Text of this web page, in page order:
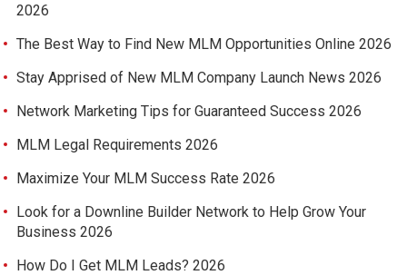
2026
The Best Way to Find New MLM Opportunities Online 2026
Stay Apprised of New MLM Company Launch News 2026
Network Marketing Tips for Guaranteed Success 2026
MLM Legal Requirements 2026
Maximize Your MLM Success Rate 2026
Look for a Downline Builder Network to Help Grow Your
Business 2026
How Do I Get MLM Leads? 2026